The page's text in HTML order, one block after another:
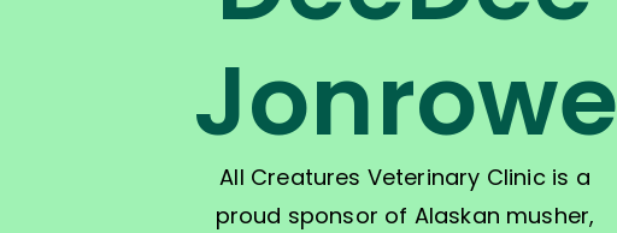
Jonrowe
All Creatures Veterinary Clinic is a
proud sponsor of Alaskan musher,